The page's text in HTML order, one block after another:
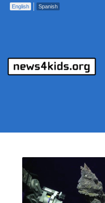
English Spanish